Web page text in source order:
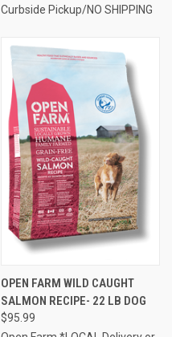
Curbside Pickup/NO SHIPPING
OPEN FARM WILD CAUGHT
SALMON RECIPE- 22 LB DOG
$95.99